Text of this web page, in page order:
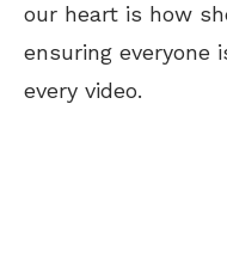
our heart is how
ensuring
every video.